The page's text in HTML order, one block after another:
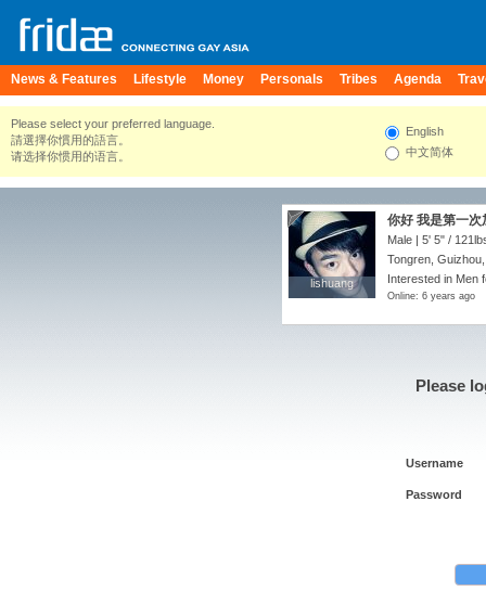
News & Features Lifestyle Money Personals Tribes Agenda
Please select your preferred language.
請選擇你慣用的語言。
请选择你惯用的语言。
English
中文简体
lishuang
lishuang
你好 我是第一
Male | 5' 5" /
Tongren,
Interested in Men
Online: 6 years ago
Please
Username
Password